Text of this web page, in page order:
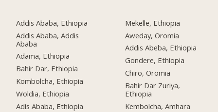
Addis Ababa, Ethiopia
Addis Ababa, Addis
Ababa
Adama, Ethiopia
Bahir Dar, Ethiopia
Kombolcha, Ethiopia
Woldia, Ethiopia
Adis Ababa, Ethiopia
Mekelle, Ethiopia
Aweday, Oromia
Addis Abeba, Ethiopia
Gondere, Ethiopia
Chiro, Oromia
Bahir Dar Zuriya,
Ethiopia
Kembolcha, Amhara